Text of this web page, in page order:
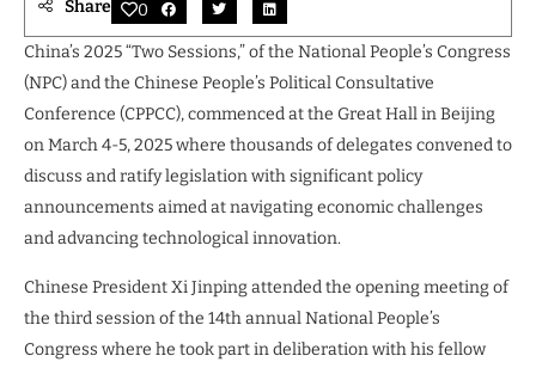
Share 0
China’s 2025 “Two Sessions,” of the National People’s Congress
(NPC) and the Chinese People’s Political Consultative
Conference (CPPCC), commenced at the Great Hall in Beijing
on March 4-5, 2025 where thousands of delegates convened to
discuss and ratify legislation with significant policy
announcements aimed at navigating economic challenges
and advancing technological innovation.
Chinese President Xi Jinping attended the opening meeting of
the third session of the 14th annual National People’s
Congress where he took part in deliberation with his fellow